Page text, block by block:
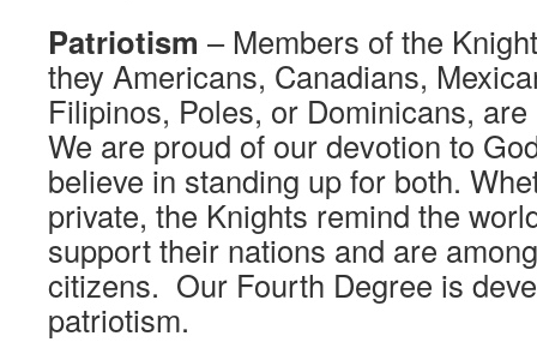
Patriotism – Members of the
they Americans, Canadians,
Filipinos, Poles, or Dominicans,
We are proud of our devotion to
believe in standing up for both.
private, the Knights remind the
support their nations and are
citizens. Our Fourth Degree is
patriotism.